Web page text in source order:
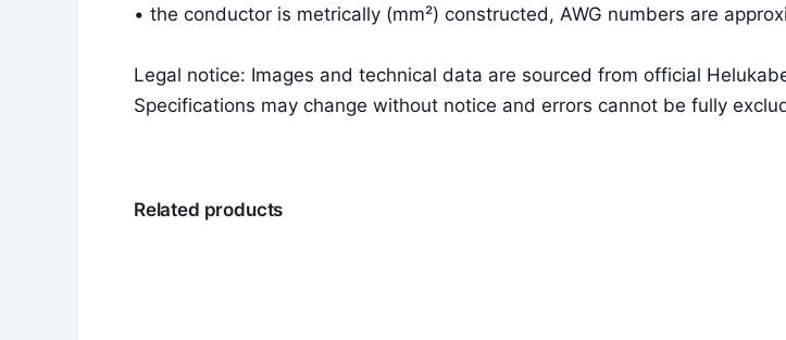
• the conductor is metrically (mm²) constructed, AWG numbers are
Legal notice: Images and technical data are sourced from official
Specifications may change without notice and errors cannot be fully
Related products